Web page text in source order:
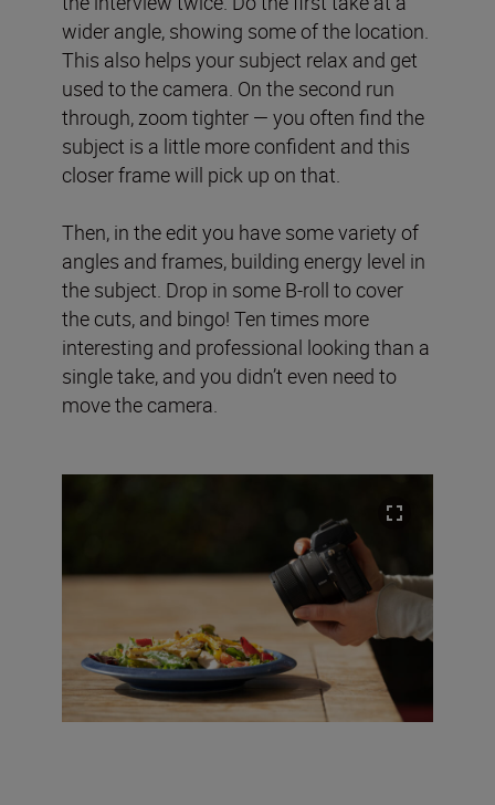
wider angle, showing some of the location.
This also helps your subject relax and get
used to the camera. On the second run
through, zoom tighter — you often find the
subject is a little more confident and this
closer frame will pick up on that.
Then, in the edit you have some variety of
angles and frames, building energy level in
the subject. Drop in some B-roll to cover
the cuts, and bingo! Ten times more
interesting and professional looking than a
single take, and you didn’t even need to
move the camera.